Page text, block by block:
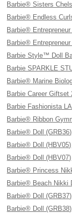
Barbie® Sisters
Barbie® Endless
Barbie®
Barbie®
Barbie Style™ Doll
Barbie SPARKLE
Barbie® Marine
Barbie Career Giftset
Barbie Fashionista
Barbie® Ribbon
Barbie® Doll (GRB36)
Barbie® Doll (HBV05)
Barbie® Doll (HBV07)
Barbie® Princess
Barbie® Beach Nikki
Barbie® Doll (GRB37)
Barbie® Doll (GRB38)